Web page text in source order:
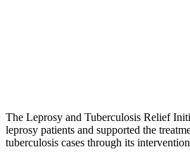
The Leprosy and Tuberculosis Relief
leprosy patients and supported the
tuberculosis cases through its